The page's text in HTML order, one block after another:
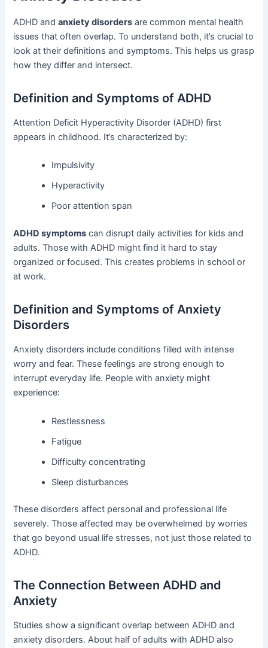
ADHD andanxiety disorders are common mental health
issues that often overlap. To understand both, it’s crucial to
look at their definitions and symptoms. This helps us grasp
how they differ and intersect.
Definition and Symptoms of ADHD
Attention Deficit Hyperactivity Disorder (ADHD) first
appears in childhood. It’s characterized by:
Impulsivity
Hyperactivity
Poor attention span
ADHD symptoms can disrupt daily activities for kids and
adults. Those with ADHD might find it hard to stay
organized or focused. This creates problems in school or
at work.
Definition and Symptoms of Anxiety
Disorders
Anxiety disorders include conditions filled with intense
worry and fear. These feelings are strong enough to
interrupt everyday life. People with anxiety might
experience:
Restlessness
Fatigue
Difficulty concentrating
Sleep disturbances
These disorders affect personal and professional life
severely. Those affected may be overwhelmed by worries
that go beyond usual life stresses, not just those related to
ADHD.
The Connection Between ADHD and
Anxiety
Studies show a significant overlap between ADHD and
anxiety disorders. About half of adults with ADHD also